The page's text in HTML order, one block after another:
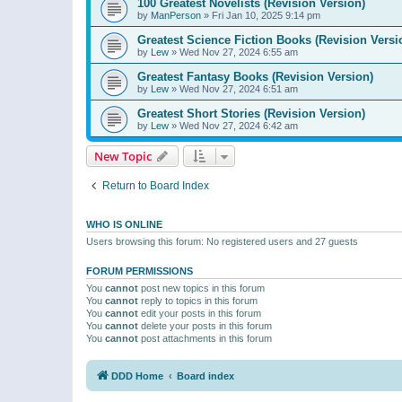
100 Greatest Novelists (Revision Version)
by ManPerson » Fri Jan 10, 2025 9:14 pm
Greatest Science Fiction Books (Revision
by Lew » Wed Nov 27, 2024 6:55 am
Greatest Fantasy Books (Revision Version)
by Lew » Wed Nov 27, 2024 6:51 am
Greatest Short Stories (Revision Version)
by Lew » Wed Nov 27, 2024 6:42 am
New Topic
Return to Board Index
WHO IS ONLINE
Users browsing this forum: No registered users and 27 guests
FORUM PERMISSIONS
You cannot post new topics in this forum
You cannot reply to topics in this forum
You cannot edit your posts in this forum
You cannot delete your posts in this forum
You cannot post attachments in this forum
DDD Home Board index